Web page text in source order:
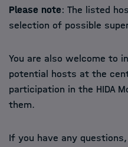
Please note: The listed
selection of possible
You are also welcome to
potential hosts at the
participation in the HIDA
them.
If you have any